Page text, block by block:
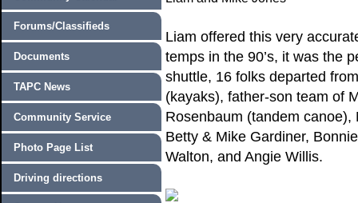
Forums/Classifieds
Documents
TAPC News
Community Service
Photo Page List
Driving directions
Liam offered this very
temps in the 90’s, it was the
shuttle, 16 folks departed
(kayaks), father-son team of
Rosenbaum (tandem
Betty & Mike Gardiner,
Walton, and Angie Willis.